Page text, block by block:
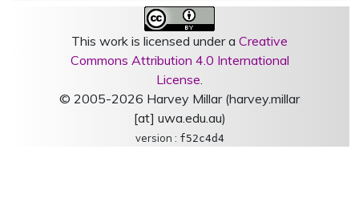
This work is licensed under a Creative
Commons Attribution 4.0 International
License.
© 2005-2026 Harvey Millar (harvey.millar
[at] uwa.edu.au)
version : f52c4d4